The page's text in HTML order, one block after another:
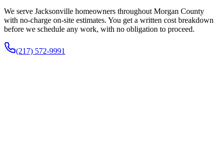
We serve Jacksonville homeowners throughout Morgan County
with no-charge on-site estimates. You get a written cost breakdown
before we schedule any work, with no obligation to proceed.
(217) 572-9991